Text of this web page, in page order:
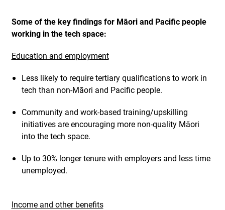
Some of the key findings for Māori and Pacific people
working in the tech space:
Education and employment
Less likely to require tertiary qualifications to work in
tech than non-Māori and Pacific people.
Community and work-based training/upskilling
initiatives are encouraging more non-quality Māori
into the tech space.
Up to 30% longer tenure with employers and less time
unemployed.
Income and other benefits